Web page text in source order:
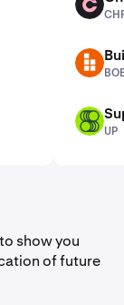
CHR
BOB
UP
UP
show you
of future